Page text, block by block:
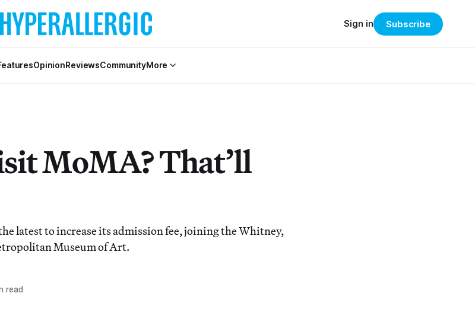
OpinionReviewsCommunityMore
Sign in Subscribe
MoMA? That’ll
latest to increase its admission fee, joining the Whitney,
Museum of Art.
read